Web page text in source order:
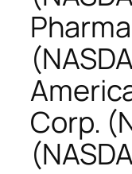
Pharma
Corp.